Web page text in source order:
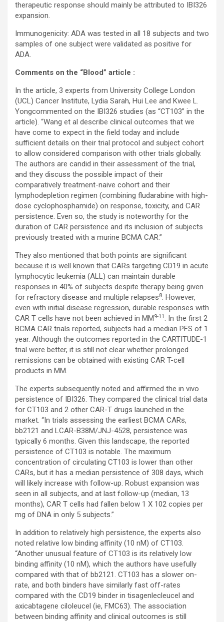
therapeutic response should mainly be attributed to IBI326
expansion.
Immunogenicity: ADA was tested in all 18 subjects and two
samples of one subject were validated as positive for
ADA.
Comments on the “Blood” article :
In the article, 3 experts from University College London
(UCL) Cancer Institute, Lydia Sarah, Hui Lee and Kwee L.
Yongcommented on the IBI326 studies (as “CT103” in the
article). “Wang et al describe clinical outcomes that we
have come to expect in the field today and include
sufficient details on their trial protocol and subject cohort
to allow considered comparison with other trials globally.
The authors are candid in their assessment of the trial,
and they discuss the possible impact of their
comparatively treatment-naive cohort and their
lymphodepletion regimen (combining fludarabine with high-
dose cyclophosphamide) on response, toxicity, and CAR
persistence. Even so, the study is noteworthy for the
duration of CAR persistence and its inclusion of subjects
previously treated with a murine BCMA CAR.”
They also mentioned that both points are significant
because it is well known that CARs targeting CD19 in acute
lymphocytic leukemia (ALL) can maintain durable
responses in 40% of subjects despite therapy being given
for refractory disease and multiple relapses8. However,
even with initial disease regression, durable responses with
CAR T cells have not been achieved in MM9-11. In the first 2
BCMA CAR trials reported, subjects had a median PFS of 1
year. Although the outcomes reported in the CARTITUDE-1
trial were better, it is still not clear whether prolonged
remissions can be obtained with existing CAR T-cell
products in MM.
The experts subsequently noted and affirmed the in vivo
persistence of IBI326. They compared the clinical trial data
for CT103 and 2 other CAR-T drugs launched in the
market. “In trials assessing the earliest BCMA CARs,
bb2121 and LCAR-B38M/JNJ-4528, persistence was
typically 6 months. Given this landscape, the reported
persistence of CT103 is notable. The maximum
concentration of circulating CT103 is lower than other
CARs, but it has a median persistence of 308 days, which
will likely increase with follow-up. Robust expansion was
seen in all subjects, and at last follow-up (median, 13
months), CAR T cells had fallen below 1 X 102 copies per
mg of DNA in only 5 subjects.”
In addition to relatively high persistence, the experts also
noted relative low binding affinity (10 nM) of CT103.
“Another unusual feature of CT103 is its relatively low
binding affinity (10 nM), which the authors have usefully
compared with that of bb2121. CT103 has a slower on-
rate, and both binders have similarly fast off-rates
compared with the CD19 binder in tisagenlecleucel and
axicabtagene ciloleucel (ie, FMC63). The association
between binding affinity and clinical outcomes is still